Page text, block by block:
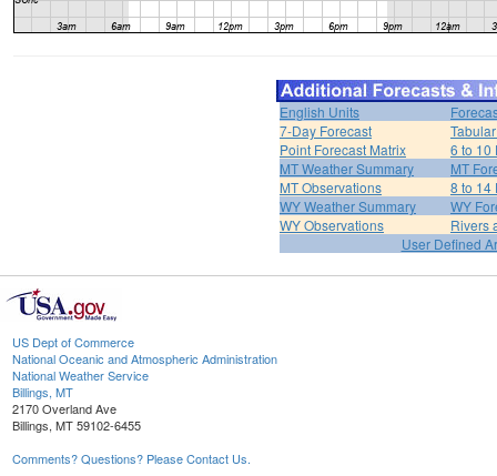
English Units
7-Day Forecast
Point Forecast Matrix
6 to 10
MT Weather Summary
MT
MT Observations
8 to 14
WY Weather Summary
WY
WY Observations
Rivers
User Defined
US Dept of Commerce
National Oceanic and Atmospheric Administration
National Weather Service
Billings, MT
2170 Overland Ave
Billings, MT 59102-6455
Comments? Questions? Please Contact Us.